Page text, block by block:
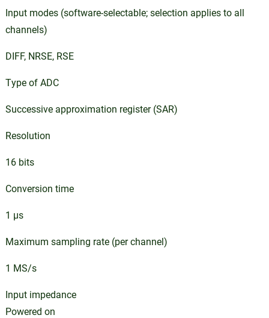
Input modes (software-selectable; selection applies to all
channels)
DIFF, NRSE, RSE
Type of ADC
Successive approximation register (SAR)
Resolution
16 bits
Conversion time
1 µs
Maximum sampling rate (per channel)
1 MS/s
Input impedance
Powered on